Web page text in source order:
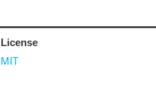
License
MIT